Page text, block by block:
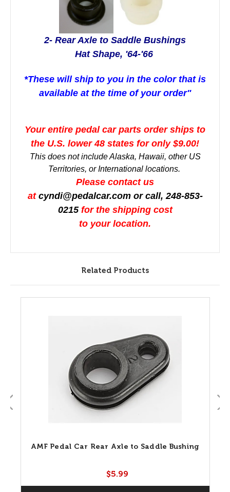
2- Rear Axle to Saddle Bushings
Hat Shape, '64-'66
*These will ship to you in the color that is
available at the time of your order"
Your entire pedal car parts order ships to
the U.S. lower 48 states for only $9.00!
This does not include Alaska, Hawaii, other US
Territories, or International locations.
Please contact us
at cyndi@pedalcar.comor call, 248-853-
0215for the shipping cost
to your location.
Related Products
AMF Pedal Car Rear Axle to Saddle Bushing
$5.99